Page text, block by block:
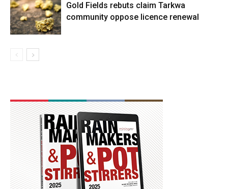
Gold Fields rebuts claim Tarkwa
community oppose licence renewal